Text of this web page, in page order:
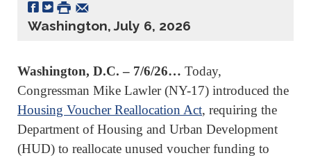
Washington, July 6, 2026
Washington, D.C. – 7/6/26… Today,
Congressman Mike Lawler (NY-17) introduced the
Housing Voucher Reallocation Act, requiring the
Department of Housing and Urban Development
(HUD) to reallocate unused voucher funding to